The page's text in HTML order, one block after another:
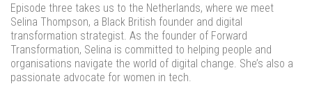
Episode three takes us to the Netherlands, where we meet
Selina Thompson, a Black British founder and digital
transformation strategist. As the founder of Forward
Transformation, Selina is committed to helping people and
organisations navigate the world of digital change. She’s also a
passionate advocate for women in tech.